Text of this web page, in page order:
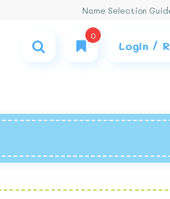
Name Selection
0
Login /